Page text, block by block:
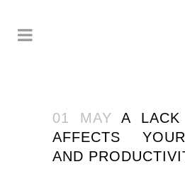
01 MAY A LACK
AFFECTS
AND